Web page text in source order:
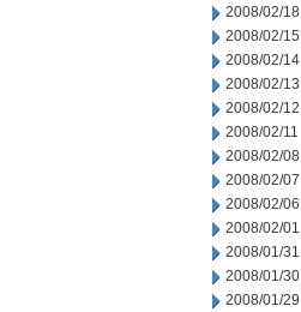
2008/02/18
2008/02/15
2008/02/14
2008/02/13
2008/02/12
2008/02/11
2008/02/08
2008/02/07
2008/02/06
2008/02/01
2008/01/31
2008/01/30
2008/01/29